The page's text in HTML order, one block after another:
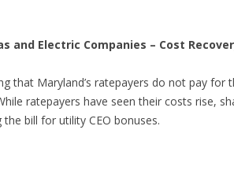
and Electric Companies – Cost
that Maryland’s ratepayers do not pay
ratepayers have seen their costs rise,
bill for utility CEO bonuses.